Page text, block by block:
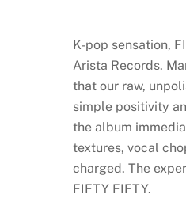
K-pop sensation,
Arista Records.
that our raw,
simple positivity
the album
textures, vocal
charged. The
FIFTY FIFTY.